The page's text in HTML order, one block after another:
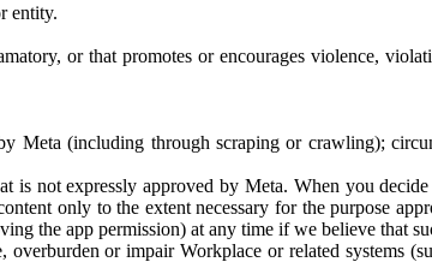
entity.
or that promotes or encourages violence,
Meta (including through scraping or crawling);
is not expressly approved by Meta. When you
only to the extent necessary for the purpose
the app permission) at any time if we believe that
or impair Workplace or related systems